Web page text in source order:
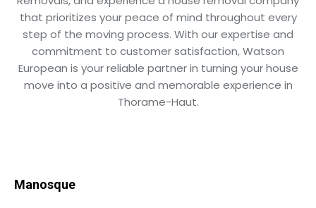
that prioritizes your peace of mind throughout every
step of the moving process. With our expertise and
commitment to customer satisfaction, Watson
European is your reliable partner in turning your house
move into a positive and memorable experience in
Thorame-Haut.
Manosque